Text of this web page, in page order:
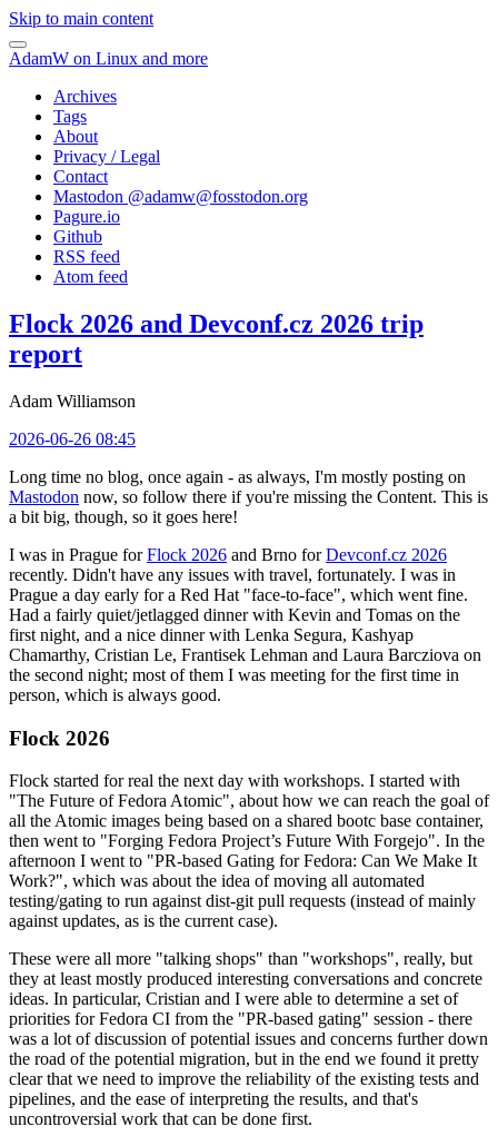
Skip to main content
AdamW on Linux and more
Archives
Tags
About
Privacy / Legal
Contact
Mastodon @adamw@fosstodon.org
Pagure.io
Github
RSS feed
Atom feed
Flock 2026 and Devconf.cz 2026 trip
report
Adam Williamson
2026-06-26 08:45
Long time no blog, once again - as always, I'm mostly posting on
Mastodon now, so follow there if you're missing the Content. This is
a bit big, though, so it goes here!
I was in Prague forFlock 2026 and Brno forDevconf.cz 2026
recently. Didn't have any issues with travel, fortunately. I was in
Prague a day early for a Red Hat "face-to-face", which went fine.
Had a fairly quiet/jetlagged dinner with Kevin and Tomas on the
first night, and a nice dinner with Lenka Segura, Kashyap
Chamarthy, Cristian Le, Frantisek Lehman and Laura Barcziova on
the second night; most of them I was meeting for the first time in
person, which is always good.
Flock 2026
Flock started for real the next day with workshops. I started with
"The Future of Fedora Atomic", about how we can reach the goal of
all the Atomic images being based on a shared bootc base container,
then went to "Forging Fedora Project’s Future With Forgejo". In the
afternoon I went to "PR-based Gating for Fedora: Can We Make It
Work?", which was about the idea of moving all automated
testing/gating to run against dist-git pull requests (instead of mainly
against updates, as is the current case).
These were all more "talking shops" than "workshops", really, but
they at least mostly produced interesting conversations and concrete
ideas. In particular, Cristian and I were able to determine a set of
priorities for Fedora CI from the "PR-based gating" session - there
was a lot of discussion of potential issues and concerns further down
the road of the potential migration, but in the end we found it pretty
clear that we need to improve the reliability of the existing tests and
pipelines, and the ease of interpreting the results, and that's
uncontroversial work that can be done first.